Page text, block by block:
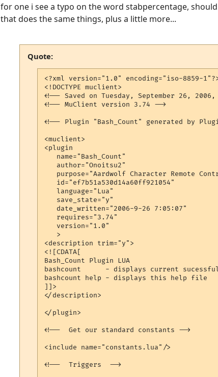
for one i see a typo on the word stabpercentage,
that does the same things, plus a little more...
Quote:
<?xml version="1.0" encoding="iso-8859-
<!DOCTYPE muclient>
<!-- Saved on Tuesday, September 26,
<!-- MuClient version 3.74 -->
<!-- Plugin "Bash_Count" generated by
<muclient>
<plugin
   name="Bash_Count"
   author="Onoitsu2"
purpose="Aardwolf Character Remote
   id="ef7b51a530d14a60ff921054"
   language="Lua"
   save_state="y"
   date_written="2006-9-26 7:05:07"
   requires="3.74"
   version="1.0"
   >
<description trim="y">
<![CDATA[
Bash_Count Plugin LUA
bashcount      - displays current sucessful
bashcount help - displays this help file
]]>
</description>
</plugin>
<!--  Get our standard constants -->
<include name="constants.lua"/>
<!--  Triggers  -->